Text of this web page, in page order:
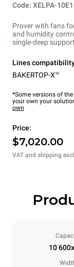
Code: XELPA-
Prover with fans
and humidity
single-deep
Lines
BAKERTOP-X™
*Some versions of
your own your
own
Price:
$7,020.00
VAT and shipping
10